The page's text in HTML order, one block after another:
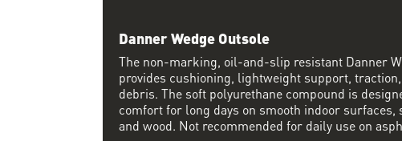
Danner Wedge Outsole
The non-marking, oil-and-slip resistant Danner
provides cushioning, lightweight support,
debris. The soft polyurethane compound is
comfort for long days on smooth indoor surfaces,
and wood. Not recommended for daily use on